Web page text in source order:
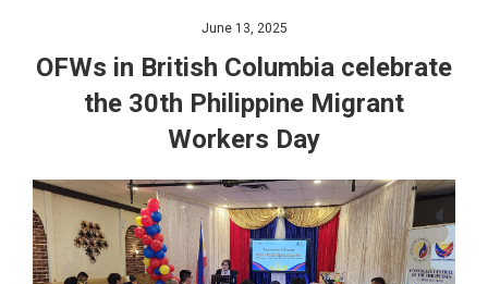
June 13, 2025
OFWs in British Columbia celebrate
the 30th Philippine Migrant
Workers Day